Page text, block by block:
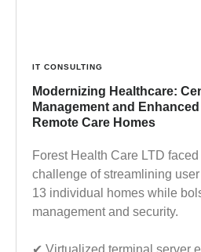
IT CONSULTING
Modernizing Healthcare:
Management and
Remote Care Homes
Forest Health Care LTD
challenge of streamlining
13 individual homes while
management and security.